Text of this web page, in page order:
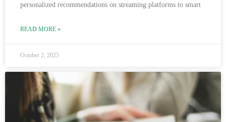
personalized recommendations on streaming platforms to smart
READ MORE »
October 2, 2025